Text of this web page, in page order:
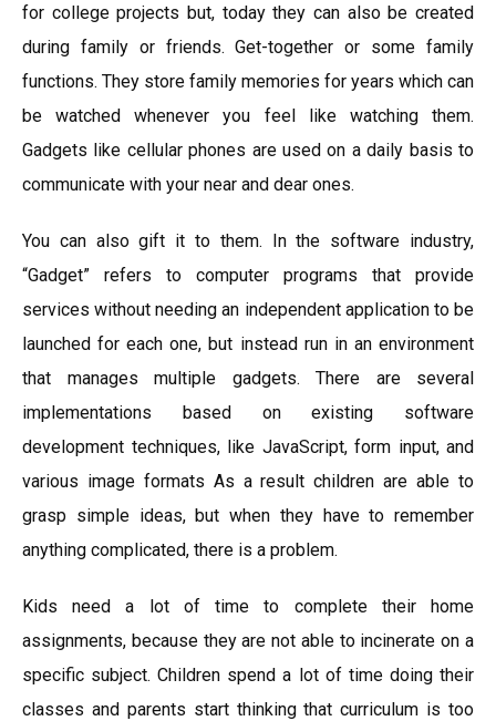
for college projects but, today they can also be created
during family or friends. Get-together or some family
functions. They store family memories for years which can
be watched whenever you feel like watching them.
Gadgets like cellular phones are used on a daily basis to
communicate with your near and dear ones.
You can also gift it to them. In the software industry,
“Gadget” refers to computer programs that provide
services without needing an independent application to be
launched for each one, but instead run in an environment
that manages multiple gadgets. There are several
implementations based on existing software
development techniques, like JavaScript, form input, and
various image formats As a result children are able to
grasp simple ideas, but when they have to remember
anything complicated, there is a problem.
Kids need a lot of time to complete their home
assignments, because they are not able to incinerate on a
specific subject. Children spend a lot of time doing their
classes and parents start thinking that curriculum is too